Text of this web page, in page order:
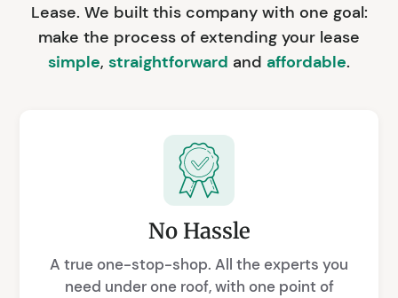
Lease. We built this company with one goal:
make the process of extending your lease
simple, straightforward and affordable.
No Hassle
A true one-stop-shop. All the experts you
need under one roof, with one point of